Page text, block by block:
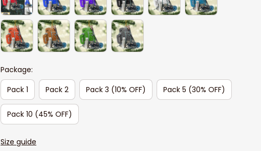
Package:
Pack 1
Pack 2 Pack 3 (10% OFF) Pack 5 (30% OFF)
Pack 10 (45% OFF)
Size guide